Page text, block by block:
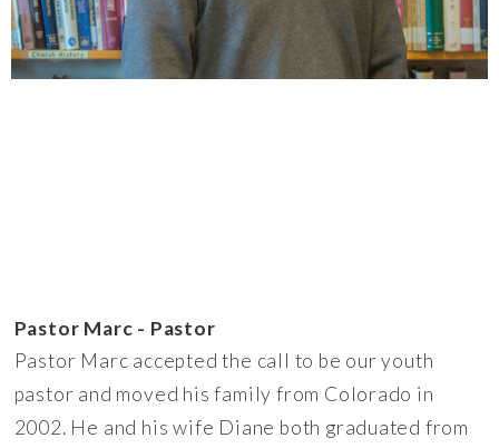
Pastor Marc - Pastor
Pastor Marc accepted the call to be our youth
pastor and moved his family from Colorado in
2002. He and his wife Diane both graduated from